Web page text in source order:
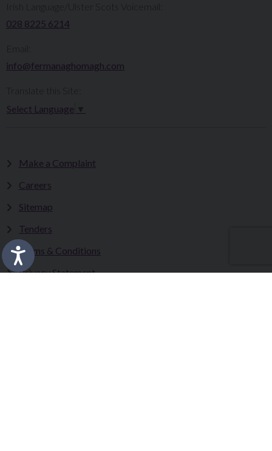
Irish Language/Ulster Scots Voicemail:
028 8225 6214
info@fermanaghomagh.com
Select Language
Make a Complaint
Careers
Sitemap
Tenders
Terms & Conditions
Privacy Statement